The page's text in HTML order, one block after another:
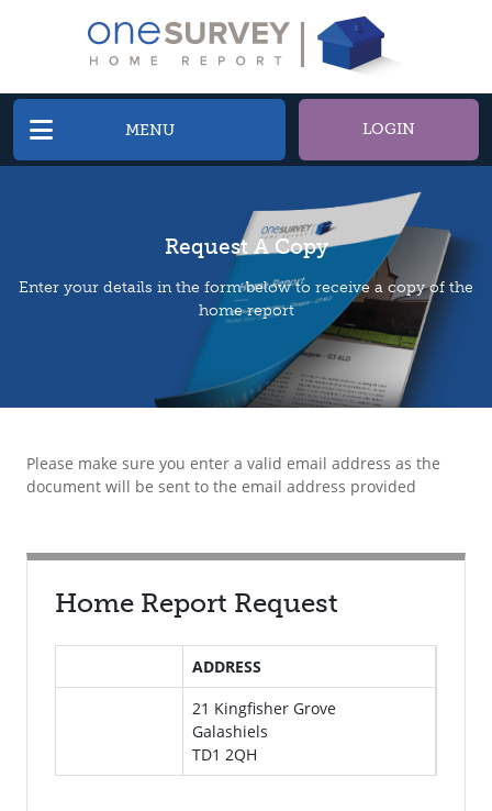
MENU LOGIN
Request A Copy
Enter your details in the form below to receive a copy of the
home report
Please make sure you enter a valid email address as the
document will be sent to the email address provided
Home Report Request
ADDRESS
21 Kingfisher Grove
Galashiels
TD1 2QH